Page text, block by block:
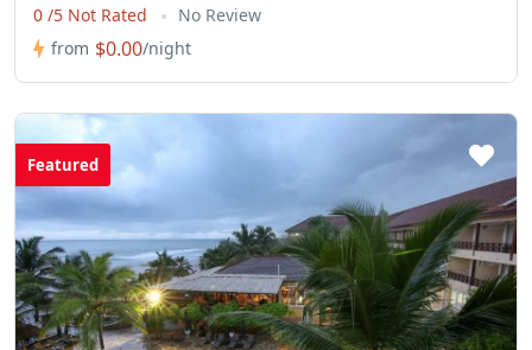
0 /5 Not Rated
No Review
from $0.00/night
Featured